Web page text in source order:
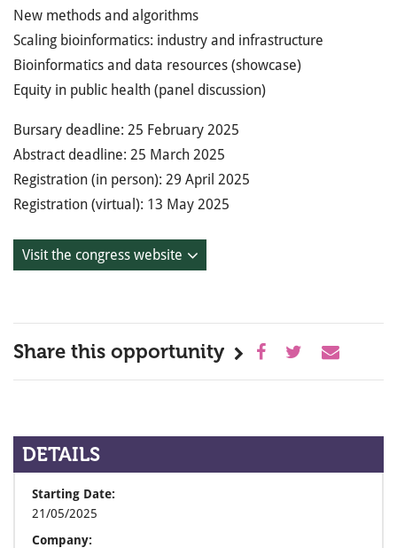
New methods and algorithms
Scaling bioinformatics: industry and infrastructure
Bioinformatics and data resources (showcase)
Equity in public health (panel discussion)
Bursary deadline: 25 February 2025
Abstract deadline: 25 March 2025
Registration (in person): 29 April 2025
Registration (virtual): 13 May 2025
Visit the congress website
Share this opportunity
DETAILS
Starting Date:
21/05/2025
Company: